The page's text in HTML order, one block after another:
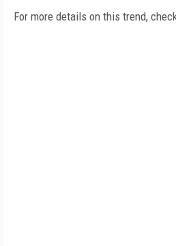
For more details on this trend,